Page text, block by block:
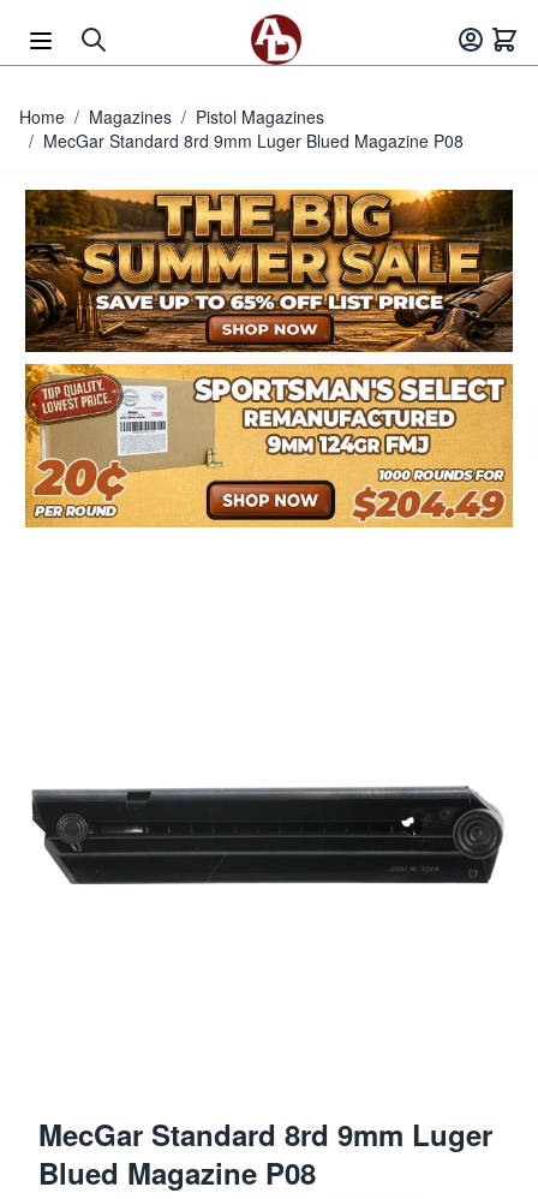
Home / Magazines / Pistol Magazines
/ MecGar Standard 8rd 9mm Luger Blued Magazine P08
MecGar Standard 8rd 9mm Luger
Blued Magazine P08